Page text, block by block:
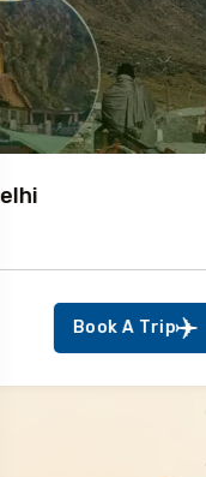
Chardham
Starting From:
₹215,000
TAXES INCL/PERS